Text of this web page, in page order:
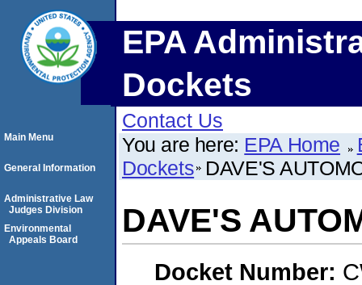
EPA
Dockets
Contact Us
You are here: EPA Home
Dockets DAVE'S
DAVE'S
Docket Number:
Main Menu
General Information
Administrative Law
Judges Division
Environmental
Appeals Board